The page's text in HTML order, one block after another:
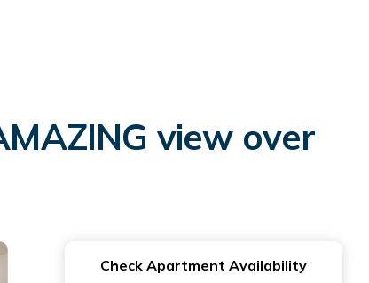
view over
Check Apartment Availability